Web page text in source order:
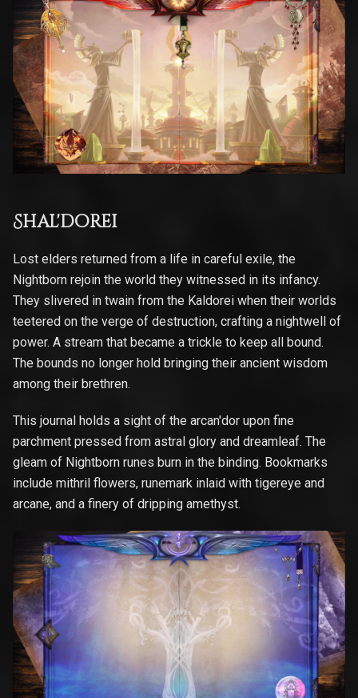
Shal'dorei
Lost elders returned from a life in careful exile, the
Nightborn rejoin the world they witnessed in its infancy.
They slivered in twain from the Kaldorei when their worlds
teetered on the verge of destruction, crafting a nightwell of
power. A stream that became a trickle to keep all bound.
The bounds no longer hold bringing their ancient wisdom
among their brethren.
This journal holds a sight of the arcan'dor upon fine
parchment pressed from astral glory and dreamleaf. The
gleam of Nightborn runes burn in the binding. Bookmarks
include mithril flowers, runemark inlaid with tigereye and
arcane, and a finery of dripping amethyst.